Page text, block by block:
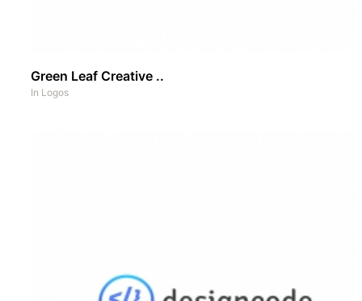
Green Leaf Creative ..
In Logos